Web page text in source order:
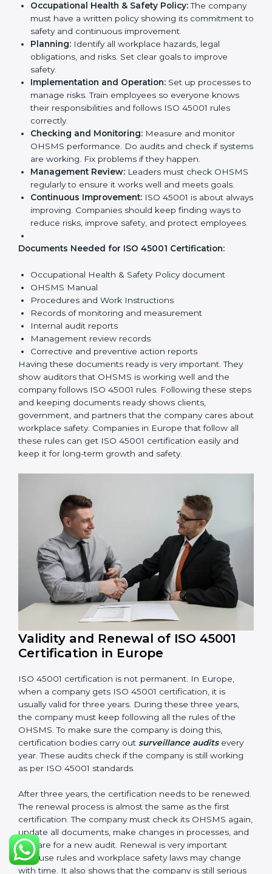
markets.
Implementation makes ISO 45001 part of the
company’s daily work and overall culture.
ISO 45001 Certification
Requirements in Europe
Getting ISO 45001 certificationmeans a company
must follow some important rules. These rules make
sure the OHSMS works well and protects employees.
ISO 45001 rules help companies reduce workplace
risks, improve safety, and follow legal requirements.
The main requirements are:
Occupational Health & Safety Policy:The
company must have a written policy showing its
improvement.
obligations, and risks. Set clear goals to improve
safety.
Implementation and Operation:Set up processes
to manage risks. Train employees so everyone
knows their responsibilities and follows ISO 45001
rules correctly.
Checking and Monitoring:Measure and monitor
OHSMS performance. Do audits and check if
systems are working. Fix problems if they happen.
Management Review:Leaders must check
OHSMS regularly to ensure it works well and meets
goals.
Continuous Improvement: ISO 45001 is about
always improving. Companies should keep finding
ways to reduce risks, improve safety, and protect
Documents Needed for ISO 45001 Certification:
Occupational Health & Safety Policy document
OHSMS Manual
Procedures and Work Instructions
Records of monitoring and measurement
Internal audit reports
Management review records
Corrective and preventive action reports
Having these documents ready is very important. They
show auditors that OHSMS is working well and the
company follows ISO 45001 rules. Following these
steps and keeping documents ready shows clients,
government, and partners that the company cares
follow all these rules can get ISO 45001 certification
easily and keep it for long-term growth and safety.